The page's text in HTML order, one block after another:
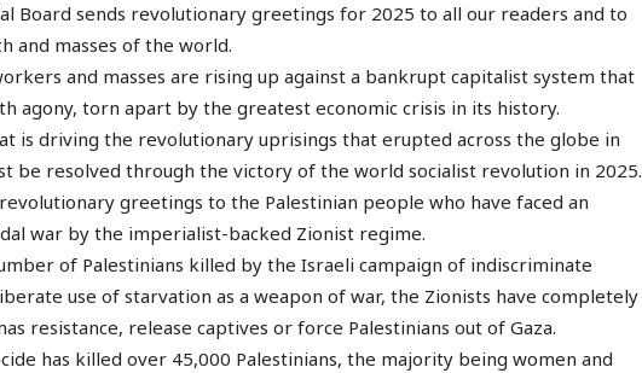
Board sends revolutionary greetings for 2025 to all our readers and to
and masses of the world.
and masses are rising up against a bankrupt capitalist system that
agony, torn apart by the greatest economic crisis in its history.
is driving the revolutionary uprisings that erupted across the globe in
be resolved through the victory of the world socialist revolution in 2025.
greetings to the Palestinian people who have faced an
war by the imperialist-backed Zionist regime.
of Palestinians killed by the Israeli campaign of indiscriminate
use of starvation as a weapon of war, the Zionists have completely
resistance, release captives or force Palestinians out of Gaza.
has killed over 45,000 Palestinians, the majority being women and